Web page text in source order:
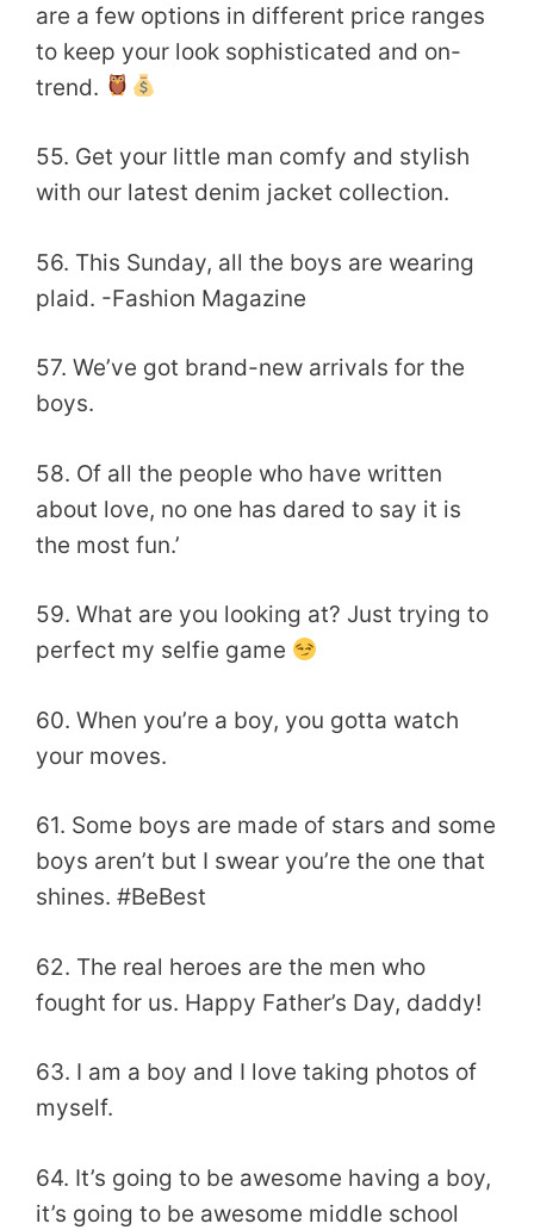
are a few options in different price ranges
to keep your look sophisticated and on-
trend.
55. Get your little man comfy and stylish
with our latest denim jacket collection.
56. This Sunday, all the boys are wearing
plaid. -Fashion Magazine
57. We’ve got brand-new arrivals for the
boys.
58. Of all the people who have written
about love, no one has dared to say it is
the most fun.’
59. What are you looking at? Just trying to
perfect my selfie game
60. When you’re a boy, you gotta watch
your moves.
61. Some boys are made of stars and some
boys aren’t but I swear you’re the one that
shines. #BeBest
62. The real heroes are the men who
fought for us. Happy Father’s Day, daddy!
63. I am a boy and I love taking photos of
myself.
64. It’s going to be awesome having a boy,
it’s going to be awesome middle school